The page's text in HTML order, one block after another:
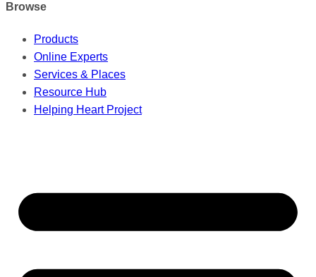
Browse
Products
Online Experts
Services & Places
Resource Hub
Helping Heart Project